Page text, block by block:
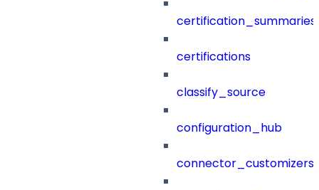
certification_summaries
certifications
classify_source
configuration_hub
connector_customizers